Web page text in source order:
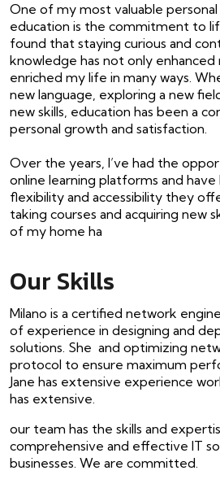
One of my most valuable
education is the commitment to
found that staying curious and
knowledge has not only enhanced
enriched my life in many ways.
new language, exploring a new
new skills, education has been a
personal growth and satisfaction.
Over the years, I’ve had the
online learning platforms and
flexibility and accessibility they
taking courses and acquiring new
of my home ha
Our Skills
Milano is a certified network
of experience in designing and
solutions. She and optimizing
protocol to ensure maximum
Jane has extensive experience
has extensive.
our team has the skills and
comprehensive and effective IT
businesses. We are committed.